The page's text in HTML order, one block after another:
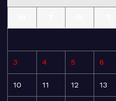
3 4 5 6
10 11 12 13